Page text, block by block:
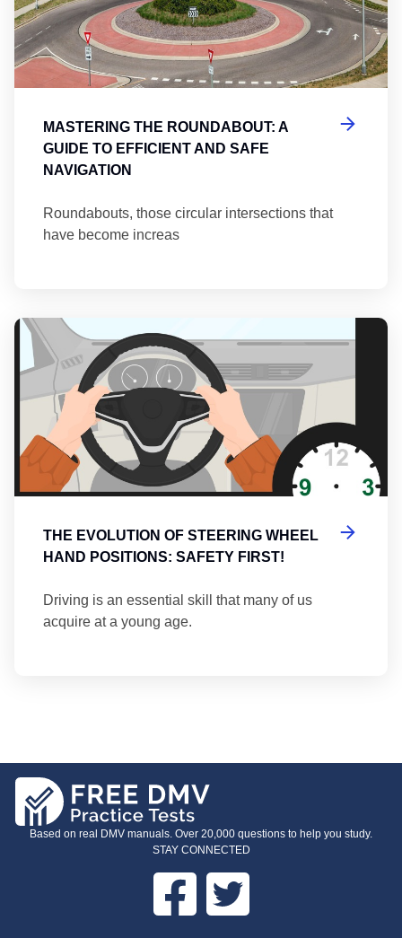
MASTERING THE ROUNDABOUT: A
GUIDE TO EFFICIENT AND SAFE
NAVIGATION
Roundabouts, those circular intersections that
have become increas
THE EVOLUTION OF STEERING WHEEL
HAND POSITIONS: SAFETY FIRST!
Driving is an essential skill that many of us
acquire at a young age.
Based on real DMV manuals. Over 20,000 questions to help you study.
STAY CONNECTED
Facebook Twitter